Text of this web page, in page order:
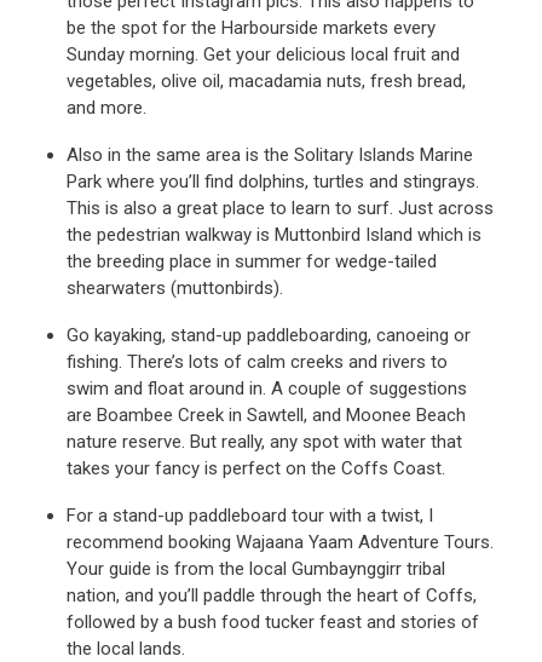
be the spot for the Harbourside markets every
Sunday morning. Get your delicious local fruit and
vegetables, olive oil, macadamia nuts, fresh bread,
and more.
Also in the same area is the Solitary Islands Marine
Park where you’ll find dolphins, turtles and stingrays.
This is also a great place to learn to surf. Just across
the pedestrian walkway is Muttonbird Island which is
the breeding place in summer for wedge-tailed
shearwaters (muttonbirds).
Go kayaking, stand-up paddleboarding, canoeing or
fishing. There’s lots of calm creeks and rivers to
swim and float around in. A couple of suggestions
are Boambee Creek in Sawtell, and Moonee Beach
nature reserve. But really, any spot with water that
takes your fancy is perfect on the Coffs Coast.
For a stand-up paddleboard tour with a twist, I
recommend booking Wajaana Yaam Adventure Tours.
Your guide is from the local Gumbaynggirr tribal
nation, and you’ll paddle through the heart of Coffs,
followed by a bush food tucker feast and stories of
the local lands.